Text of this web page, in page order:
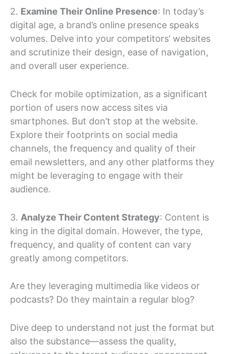
2. Examine Their Online Presence: In today’s
digital age, a brand’s online presence speaks
volumes. Delve into your competitors’ websites
and scrutinize their design, ease of navigation,
and overall user experience.
Check for mobile optimization, as a significant
portion of users now access sites via
smartphones. But don’t stop at the website.
Explore their footprints on social media
channels, the frequency and quality of their
email newsletters, and any other platforms they
might be leveraging to engage with their
audience.
3. Analyze Their Content Strategy: Content is
king in the digital domain. However, the type,
frequency, and quality of content can vary
greatly among competitors.
Are they leveraging multimedia like videos or
podcasts? Do they maintain a regular blog?
Dive deep to understand not just the format but
also the substance—assess the quality,